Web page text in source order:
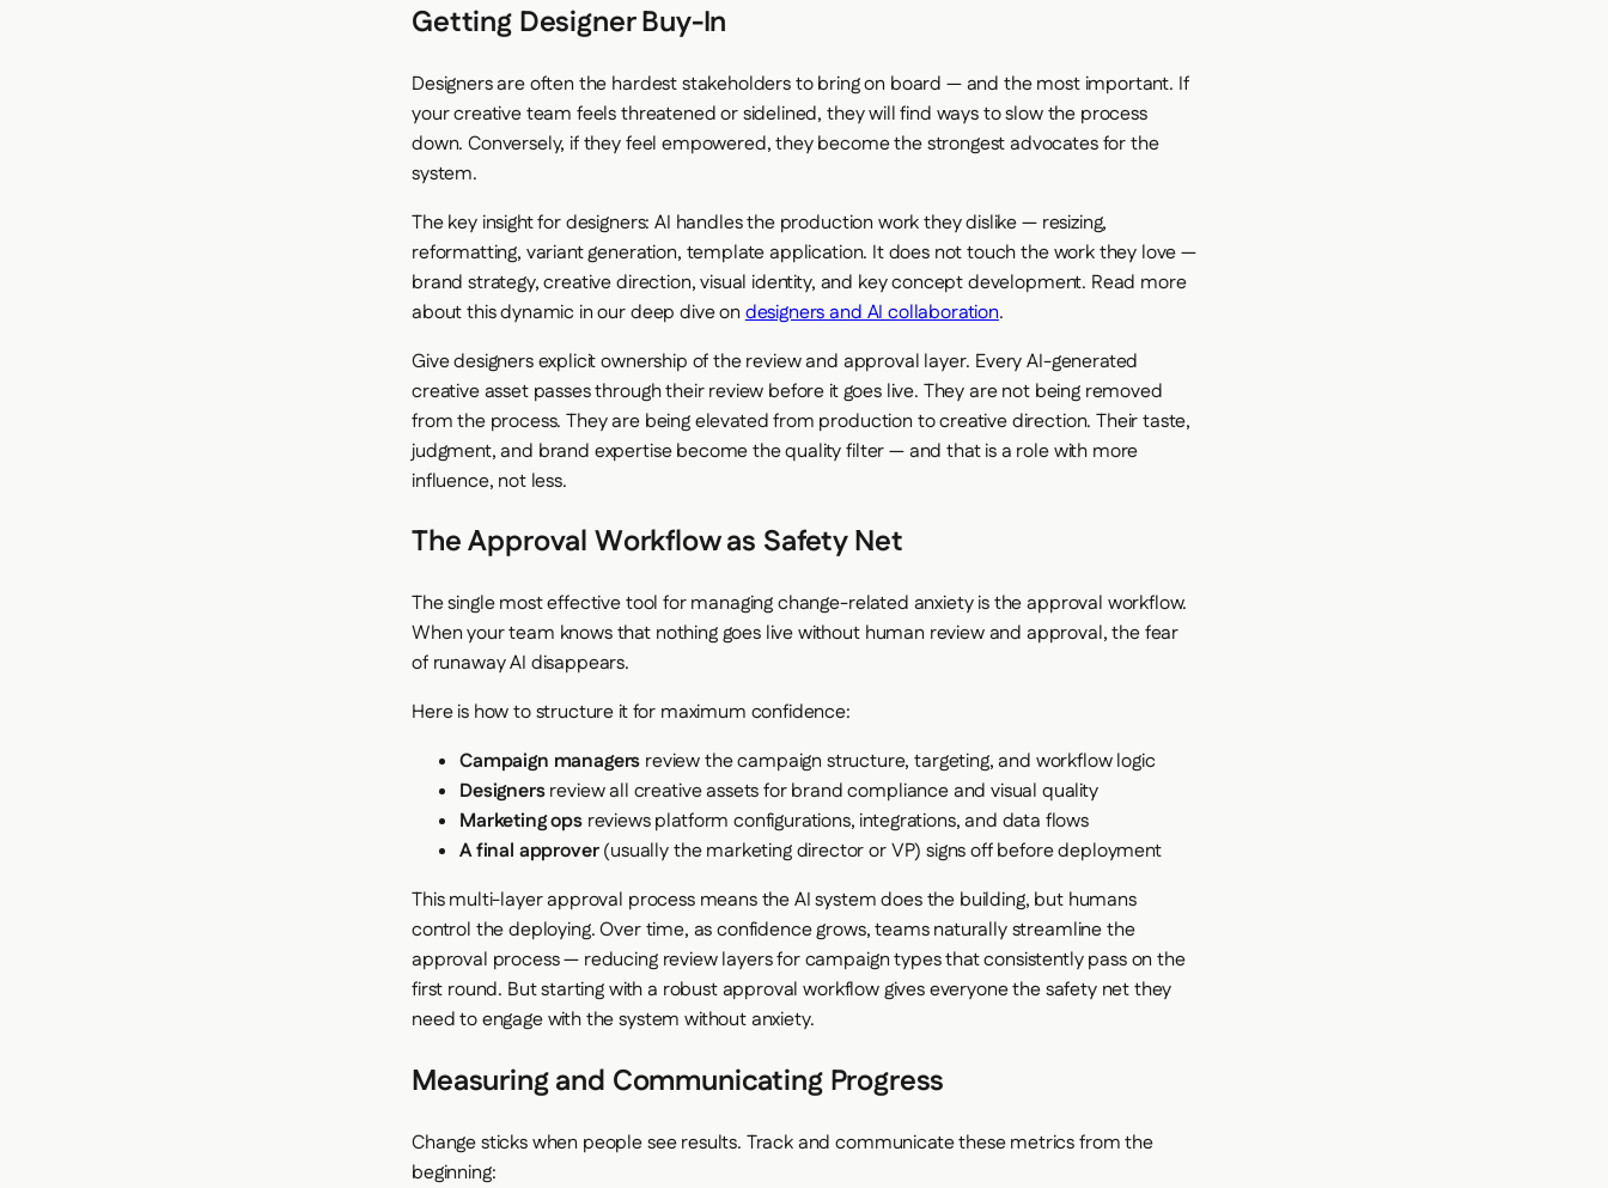
Getting Designer Buy-In
Designers are often the hardest stakeholders to bring on board — and the most important. If
your creative team feels threatened or sidelined, they will find ways to slow the process
down. Conversely, if they feel empowered, they become the strongest advocates for the
system.
The key insight for designers: AI handles the production work they dislike — resizing,
reformatting, variant generation, template application. It does not touch the work they love —
brand strategy, creative direction, visual identity, and key concept development. Read more
about this dynamic in our deep dive on designers and AI collaboration.
Give designers explicit ownership of the review and approval layer. Every AI-generated
creative asset passes through their review before it goes live. They are not being removed
from the process. They are being elevated from production to creative direction. Their taste,
judgment, and brand expertise become the quality filter — and that is a role with more
influence, not less.
The Approval Workflow as Safety Net
The single most effective tool for managing change-related anxiety is the approval workflow.
When your team knows that nothing goes live without human review and approval, the fear
of runaway AI disappears.
Here is how to structure it for maximum confidence:
Campaign managers review the campaign structure, targeting, and workflow logic
Designersreview all creative assets for brand compliance and visual quality
Marketing opsreviews platform configurations, integrations, and data flows
A final approver(usually the marketing director or VP) signs off before deployment
This multi-layer approval process means the AI system does the building, but humans
control the deploying. Over time, as confidence grows, teams naturally streamline the
approval process — reducing review layers for campaign types that consistently pass on the
first round. But starting with a robust approval workflow gives everyone the safety net they
need to engage with the system without anxiety.
Measuring and Communicating Progress
Change sticks when people see results. Track and communicate these metrics from the
beginning: